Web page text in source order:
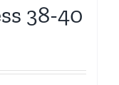
38-40